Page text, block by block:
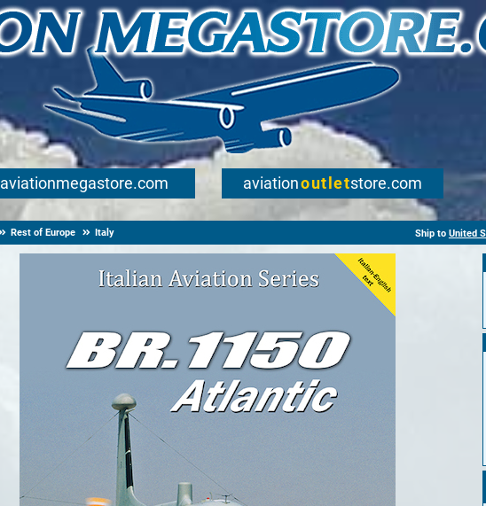
aviationmegastore.com aviationoutletstore.com
Rest of Europe Italy Ship to United